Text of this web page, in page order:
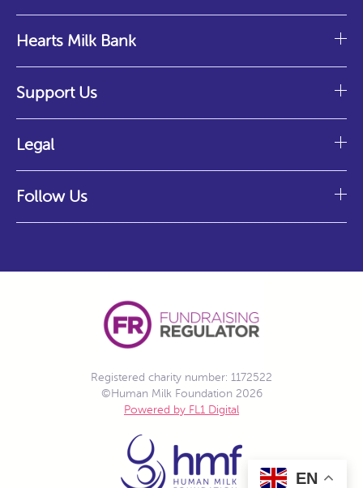
Hearts Milk Bank
Support Us
Legal
Follow Us
Registered charity number: 1172522
©Human Milk Foundation 2026
Powered by FL1 Digital
EN